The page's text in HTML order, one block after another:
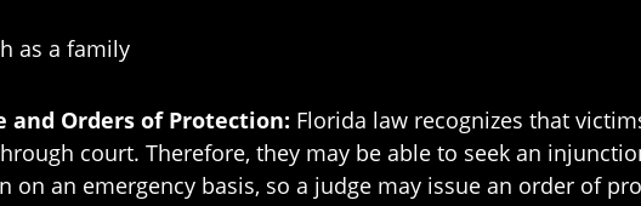
as a family
and Orders of Protection: Florida law recognizes that
court. Therefore, they may be able to seek an
on an emergency basis, so a judge may issue an order of